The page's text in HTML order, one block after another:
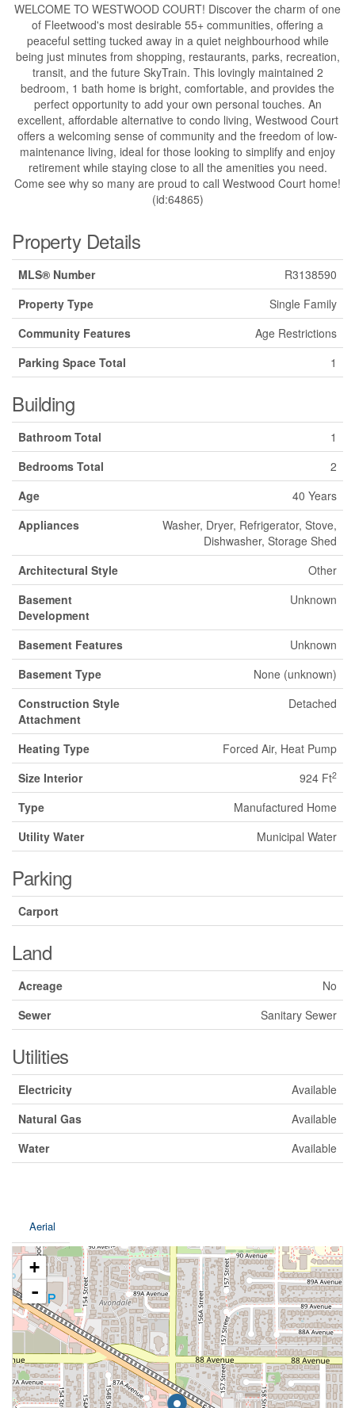
WELCOME TO WESTWOOD COURT! Discover the charm of one
of Fleetwood's most desirable 55+ communities, offering a
peaceful setting tucked away in a quiet neighbourhood while
being just minutes from shopping, restaurants, parks, recreation,
transit, and the future SkyTrain. This lovingly maintained 2
bedroom, 1 bath home is bright, comfortable, and provides the
perfect opportunity to add your own personal touches. An
excellent, affordable alternative to condo living, Westwood Court
offers a welcoming sense of community and the freedom of low-
maintenance living, ideal for those looking to simplify and enjoy
retirement while staying close to all the amenities you need.
Come see why so many are proud to call Westwood Court home!
(id:64865)
Property Details
MLS® Number
R3138590
Property Type
Single Family
Community Features
Age Restrictions
Parking Space Total
1
Building
Bathroom Total
1
Bedrooms Total
2
Age
40 Years
Appliances
Washer, Dryer, Refrigerator, Stove,
Dishwasher, Storage Shed
Architectural Style
Other
Basement
Development
Unknown
Basement Features
Unknown
Basement Type
None (unknown)
Construction Style
Attachment
Detached
Heating Type
Forced Air, Heat Pump
Size Interior
924 Ft2
Type
Manufactured Home
Utility Water
Municipal Water
Parking
Carport
Land
Acreage
No
Sewer
Sanitary Sewer
Utilities
Electricity
Available
Natural Gas
Available
Water
Available
Aerial
+
-